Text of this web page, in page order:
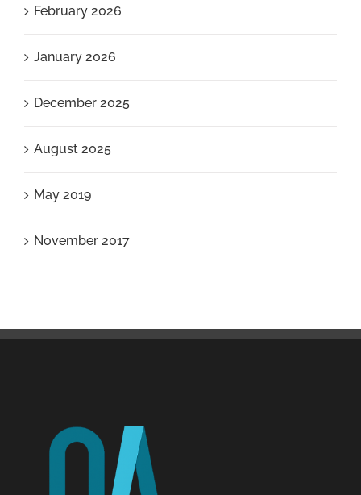
February 2026
January 2026
December 2025
August 2025
May 2019
November 2017